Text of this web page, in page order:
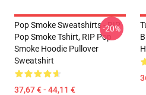
Pop Smoke Sweatshirts - RIP
Pop Smoke Tshirt, RIP Pop
Smoke Hoodie Pullover
Sweatshirt
37,67 € - 44,11 €
-20%